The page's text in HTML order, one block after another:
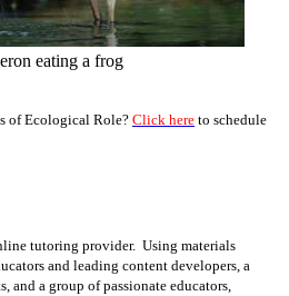
a frog
of Ecological Role? Click here to schedule
tutoring provider. Using materials
and leading content developers, a
and a group of passionate educators,